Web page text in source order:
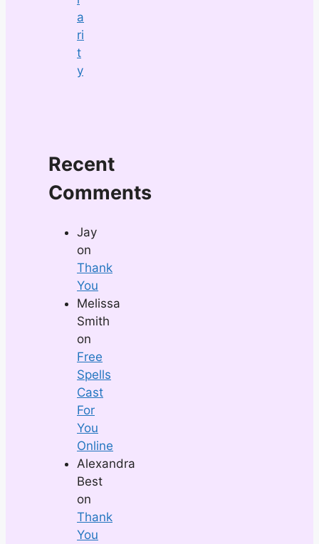
a
ri
t
y
Recent
Comments
Jay
on
Thank
You
Melissa
Smith
on
Free
Spells
Cast
For
You
Online
Alexandra
Best
on
Thank
You